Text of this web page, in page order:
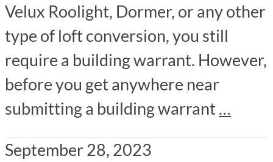
Velux Roolight, Dormer, or any other
type of loft conversion, you still
require a building warrant. However,
before you get anywhere near
submitting a building warrant…
September 28, 2023